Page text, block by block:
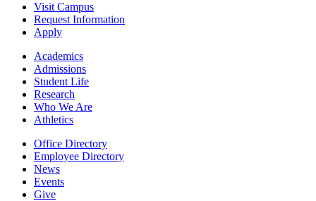
Visit Campus
Request Information
Apply
Academics
Admissions
Student Life
Research
Who We Are
Athletics
Office Directory
Employee Directory
News
Events
Give